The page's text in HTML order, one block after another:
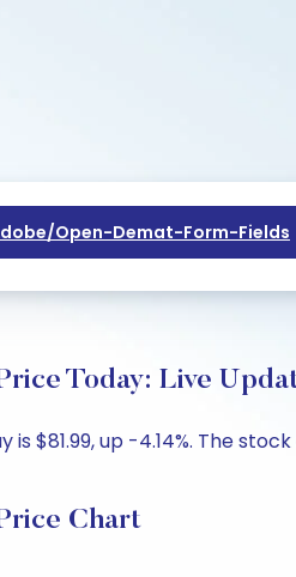
open-Demat-Form-Fields
Today: Live
$81.99, up -4.14%. The
Chart